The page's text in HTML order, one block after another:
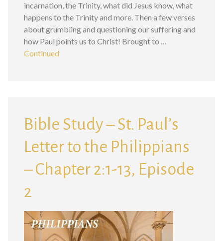
incarnation, the Trinity, what did Jesus know, what
happens to the Trinity and more. Then a few verses
about grumbling and questioning our suffering and
how Paul points us to Christ! Brought to …
Continued
Bible Study – St. Paul’s
Letter to the Philippians
– Chapter 2:1-13, Episode
2